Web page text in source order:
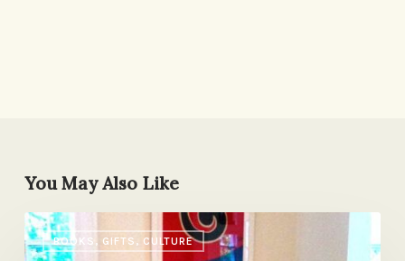
You May Also Like
BOOKS, GIFTS, CULTURE
A
Tale